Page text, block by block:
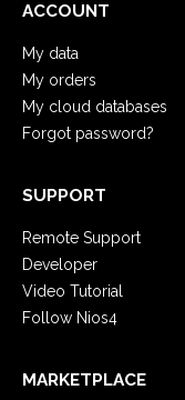
ACCOUNT
My data
My orders
My cloud databases
Forgot password?
SUPPORT
Remote Support
Developer
Video Tutorial
Follow Nios4
MARKETPLACE